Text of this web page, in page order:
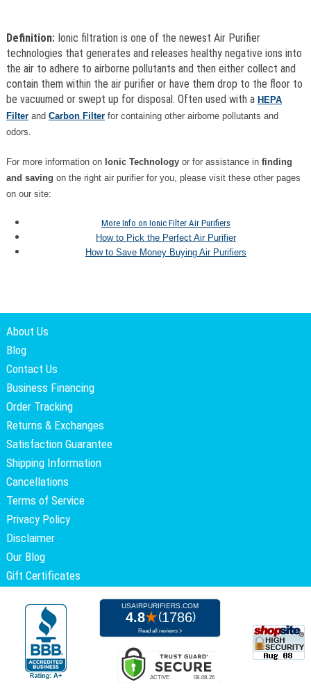
Definition: Ionic filtration is one of the newest Air Purifier
technologies that generates and releases healthy negative ions into
the air to adhere to airborne pollutants and then either collect and
contain them within the air purifier or have them drop to the floor to
be vacuumed or swept up for disposal. Often used with a HEPA
Filter and Carbon Filter for containing other airborne pollutants and
odors.
For more information on Ionic Technology or for assistance in finding
and saving on the right air purifier for you, please visit these other pages
on our site:
More Info on Ionic Filter Air Purifiers
How to Pick the Perfect Air Purifier
How to Save Money Buying Air Purifiers
About Us
Blog
Contact Us
Business Financing
Order Tracking
Returns & Exchanges
Satisfaction Guarantee
Shipping Information
Cancellations
Terms of Service
Privacy Policy
Disclaimer
Our Blog
Gift Certificates